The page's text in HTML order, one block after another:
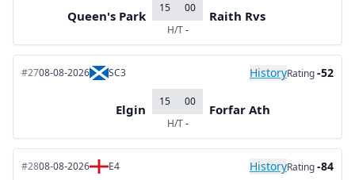
Queen's Park
15
00
H/T-
Raith Rvs
#2708-08-2026 SC3 HistoryRating-52
Elgin
15
00
H/T-
Forfar Ath
#2808-08-2026 E4 HistoryRating-84